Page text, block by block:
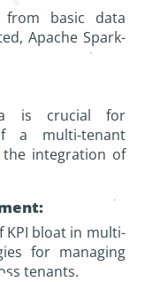
from basic data
Apache Spark-
is crucial for
a multi-tenant
integration of
KPI bloat in multi-
for managing
tenants.